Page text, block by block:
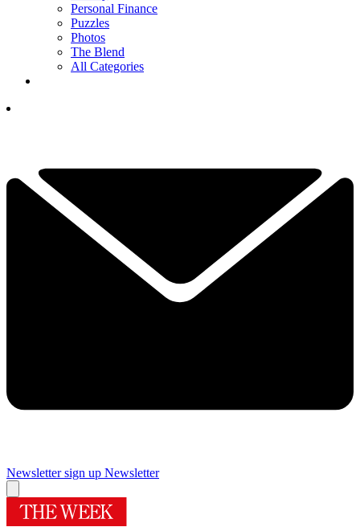
Personal Finance
Puzzles
Photos
The Blend
All Categories
Newsletter sign up Newsletter